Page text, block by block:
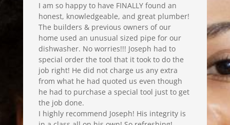
I am so happy to have FINALLY found an
honest, knowledgeable, and great plumber!
The builders & previous owners of our
home used an unusual sized pipe for our
dishwasher. No worries!!! Joseph had to
special order the tool that it took to do the
job right! He did not charge us any extra
from what he had quoted us even though
he had to purchase a special tool just to get
the job done.
I highly recommend Joseph! His integrity is